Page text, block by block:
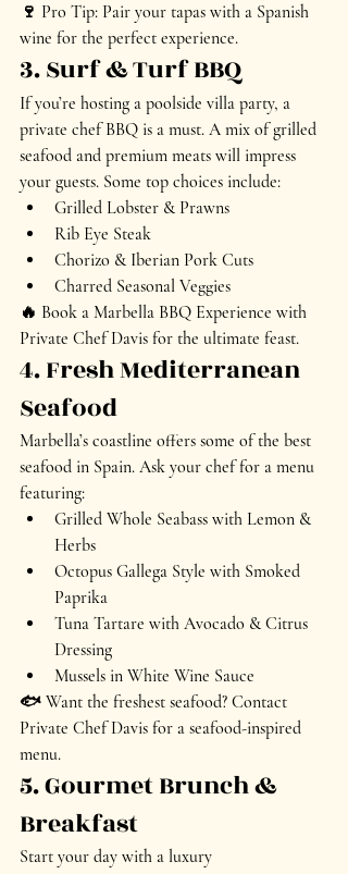
🍷 Pro Tip: Pair your tapas with a Spanish
wine for the perfect experience.
3. Surf & Turf BBQ
If you’re hosting a poolside villa party, a
private chef BBQ is a must. A mix of grilled
seafood and premium meats will impress
your guests. Some top choices include:
Grilled Lobster & Prawns
Rib Eye Steak
Chorizo & Iberian Pork Cuts
Charred Seasonal Veggies
🔥 Book a Marbella BBQ Experience with
Private Chef Davis for the ultimate feast.
4. Fresh Mediterranean
Seafood
Marbella’s coastline offers some of the best
seafood in Spain. Ask your chef for a menu
featuring:
Grilled Whole Seabass with Lemon &
Herbs
Octopus Gallega Style with Smoked
Paprika
Tuna Tartare with Avocado & Citrus
Dressing
Mussels in White Wine Sauce
🐟 Want the freshest seafood? Contact
Private Chef Davis for a seafood-inspired
menu.
5. Gourmet Brunch &
Breakfast
Start your day with a luxury